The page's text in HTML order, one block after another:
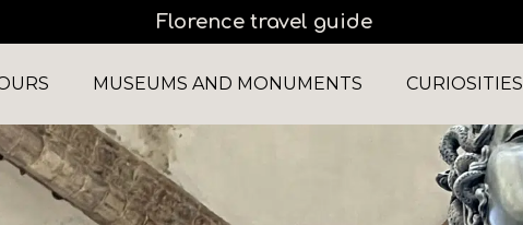
Florence travel guide
MUSEUMS AND MONUMENTS CURIOSITIES